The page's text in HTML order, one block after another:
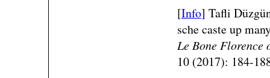
[Info] Tafli
sche caste up
Le Bone Florence
10 (2017): 184-